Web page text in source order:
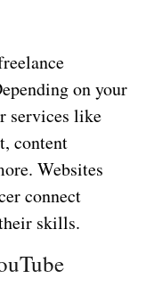
on your
services like
content
Websites
connect
skills.